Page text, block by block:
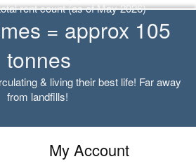
rent count (as of May 2026)
= approx 105
tonnes
& living their best life! Far away
from landfills!
My Account